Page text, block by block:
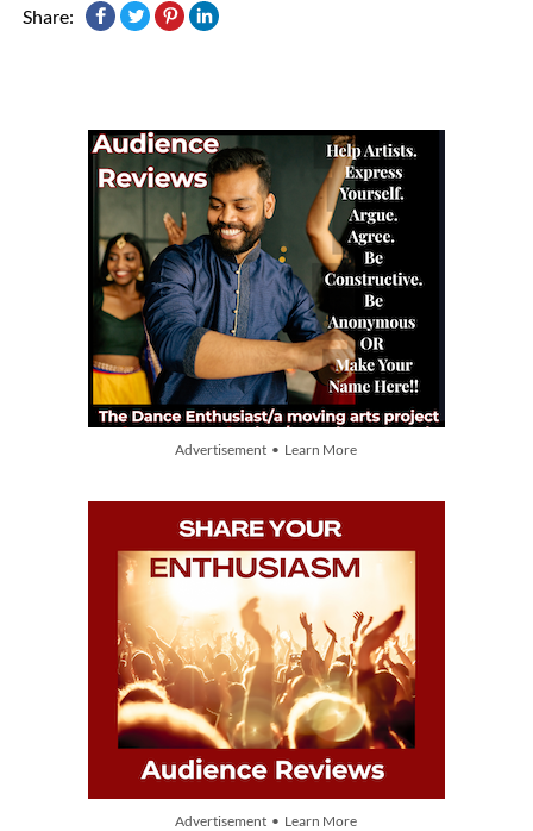
Share:
Advertisement • Learn More
Advertisement • Learn More